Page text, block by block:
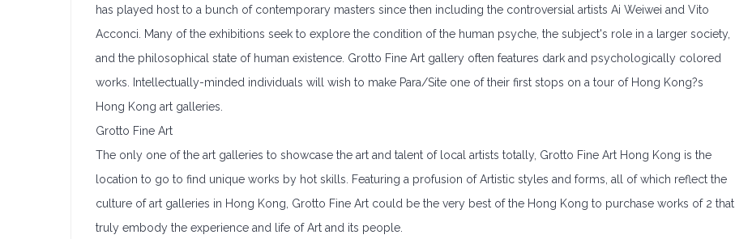
has played host to a bunch of contemporary masters since then including the controversial artists Ai Weiwei and Vito
Acconci. Many of the exhibitions seek to explore the condition of the human psyche, the subject's role in a larger society,
and the philosophical state of human existence. Grotto Fine Art gallery often features dark and psychologically colored
works. Intellectually-minded individuals will wish to make Para/Site one of their first stops on a tour of Hong Kong?s
Hong Kong art galleries.
Grotto Fine Art
The only one of the art galleries to showcase the art and talent of local artists totally, Grotto Fine Art Hong Kong is the
location to go to find unique works by hot skills. Featuring a profusion of Artistic styles and forms, all of which reflect the
culture of art galleries in Hong Kong, Grotto Fine Art could be the very best of the Hong Kong to purchase works of 2 that
truly embody the experience and life of Art and its people.